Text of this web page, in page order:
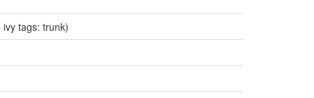
ivy tags: trunk)